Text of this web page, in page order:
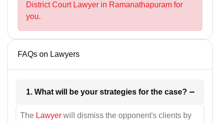
District Court Lawyer in Ramanathapuram for
you.
FAQs on Lawyers
1. What will be your strategies for the case?
The Lawyer will dismiss the opponent's clients by